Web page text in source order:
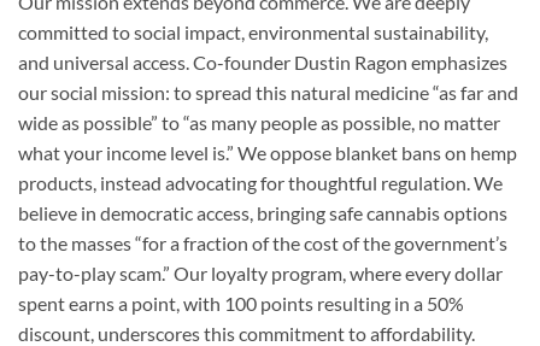
committed to social impact, environmental sustainability,
and universal access. Co-founder Dustin Ragon emphasizes
our social mission: to spread this natural medicine “as far and
wide as possible” to “as many people as possible, no matter
what your income level is.” We oppose blanket bans on hemp
products, instead advocating for thoughtful regulation. We
believe in democratic access, bringing safe cannabis options
to the masses “for a fraction of the cost of the government’s
pay-to-play scam.” Our loyalty program, where every dollar
spent earns a point, with 100 points resulting in a 50%
discount, underscores this commitment to affordability.